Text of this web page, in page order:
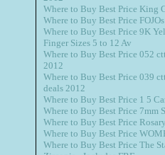
Where to Buy Best Price King
Where to Buy Best Price
Where to Buy Best Price 9K
Finger Sizes 5 to 12 Av
Where to Buy Best Price 052
2012
Where to Buy Best Price 039
deals 2012
Where to Buy Best Price 1 5
Where to Buy Best Price 7mm
Where to Buy Best Price
Where to Buy Best Price
Where to Buy Best Price The